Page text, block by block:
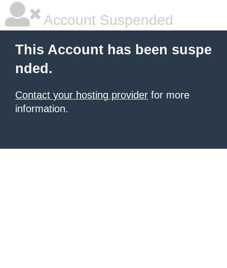
Account Suspended
This Account has been suspe
nded.
Contact your hosting provider for more
information.